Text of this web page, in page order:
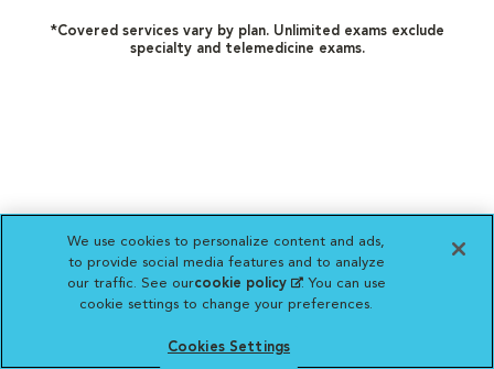
*Covered services vary by plan. Unlimited exams exclude
specialty and telemedicine exams.
We use cookies to personalize content and ads,
to provide social media features and to analyze
our traffic. See ourcookie policy(opens in a new
tab)
. You can use
cookie settings to change your preferences.
Cookies Settings